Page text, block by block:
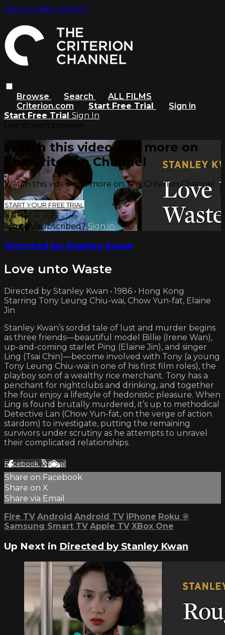
Skip to main content
Browse Search
ALL FILMS
Criterion.com
Start Free Trial
Sign in
Start Free Trial Sign In
Watch this video and more on
The Criterion Channel
Watch this video and more on The Criterion Channel
START YOUR FREE TRIAL
Already subscribed?Sign in
Directed by Stanley Kwan
Love unto Waste
Directed by Stanley Kwan • 1986 • Hong Kong
Starring Tony Leung Chiu-wai, Chow Yun-fat, Elaine
Jin
Stanley Kwan’s sordid tale of lust and murder begins
as three friends—beautiful model Billie (Irene Wan),
up-and-coming starlet Ping (Elaine Jin), and singer
Ling (Tsai Chin)—become involved with Tony (a young
Tony Leung Chiu-wai in one of his first film roles), the
playboy son of a wealthy rice merchant. Tony has a
penchant for nightclubs and drinking, and together
the four enjoy a lifestyle of hedonistic pleasure. When
Ling is found brutally murdered, it’s up to methodical
Detective Lan (Chow Yun-fat, on the verge of action
stardom) to investigate, putting the remaining
survivors under scrutiny as he attempts to unravel
their complicated relationships.
Facebook XEmail
Share on Facebook
Share on X
Share via Email
Fire TV Android Android TV iPhone Roku ®
Samsung Smart TV Apple TV XBox One
Up Next in Directed by Stanley Kwan